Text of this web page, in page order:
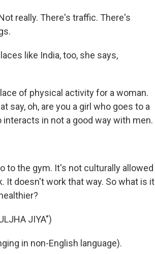
really. There's traffic. There's
like India, too, she says,
of physical activity for a woman.
say, oh, are you a girl who goes to a
in not a good way with men.
to the gym. It's not culturally allowed
It doesn't work that way. So what is it
JIYA")
in non-English language).